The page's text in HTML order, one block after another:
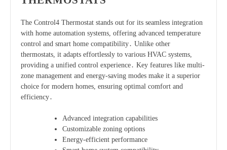
The Control4 Thermostat stands out for its seamless integration
with home automation systems, offering advanced temperature
control and smart home compatibility․ Unlike other
thermostats, it adapts effortlessly to various HVAC systems,
providing a unified control experience․ Key features like multi-
zone management and energy-saving modes make it a superior
choice for modern homes, ensuring optimal comfort and
efficiency․
Advanced integration capabilities
Customizable zoning options
Energy-efficient performance